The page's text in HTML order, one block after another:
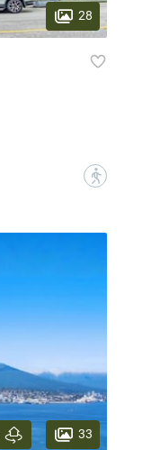
28
?
33